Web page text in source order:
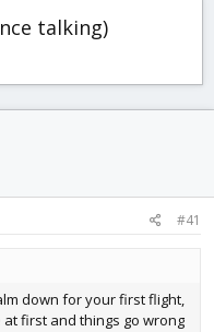
talking)
#41
down for your first flight,
first and things go wrong